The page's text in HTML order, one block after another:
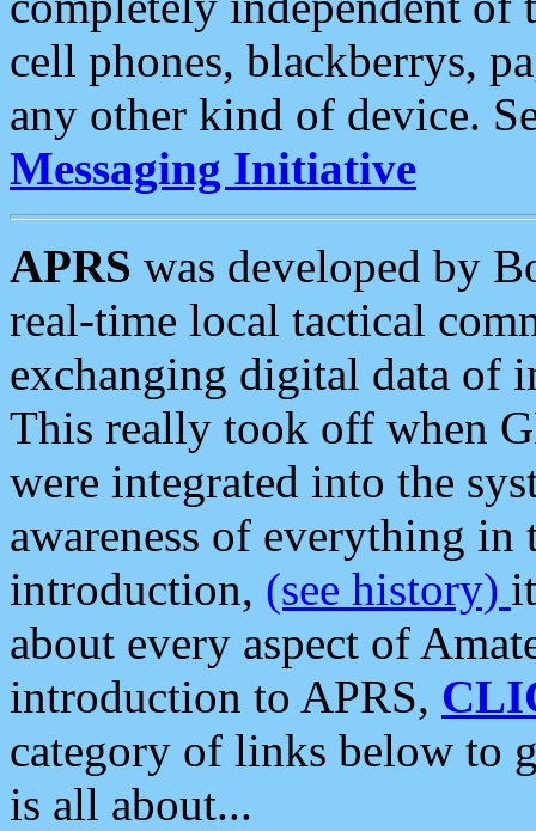
cell phones, blackberrys,
any other kind of device.
Messaging Initiative
APRS was developed by
real-time local tactical
exchanging digital data of
This really took off when
were integrated into the
awareness of everything in
introduction, (see history)
about every aspect of
introduction to APRS,
category of links below to
is all about...